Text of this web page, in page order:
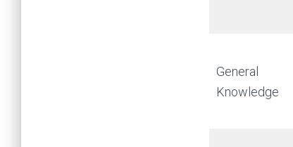
General
Knowledge